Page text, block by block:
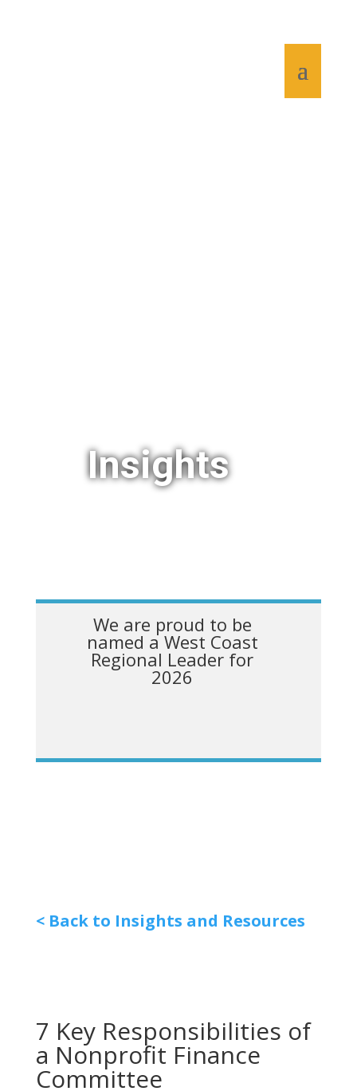
Insights
We are proud to be
named a West Coast
Regional Leader for
2026
< Back to Insights and Resources
7 Key Responsibilities of
a Nonprofit Finance
Committee